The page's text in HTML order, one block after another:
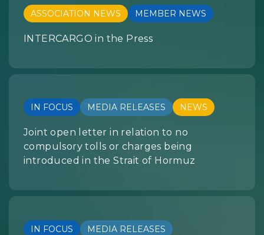
ASSOCIATION NEWS MEMBER NEWS
INTERCARGO in the Press
IN FOCUS MEDIA RELEASES NEWS
Joint open letter in relation to no
compulsory tolls or charges being
introduced in the Strait of Hormuz
IN FOCUS MEDIA RELEASES